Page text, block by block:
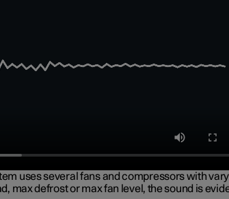
uses several fans and compressors with
max defrost or max fan level, the sound is